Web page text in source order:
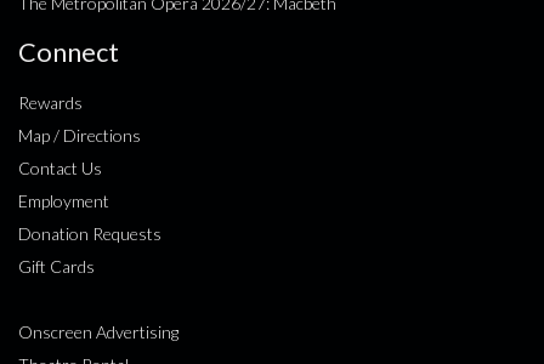
Connect
Rewards
Map / Directions
Contact Us
Employment
Donation Requests
Gift Cards
Onscreen Advertising